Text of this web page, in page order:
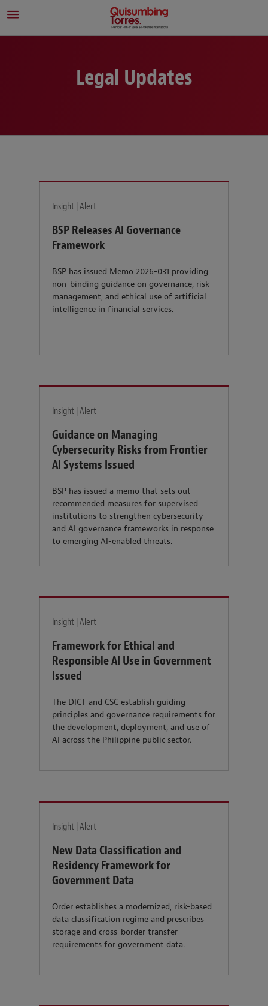
Legal Updates
Insight | Alert
BSP Releases AI Governance
Framework
BSP has issued Memo 2026-031 providing
non-binding guidance on governance, risk
management, and ethical use of artificial
intelligence in financial services.
Insight | Alert
Guidance on Managing
Cybersecurity Risks from Frontier
AI Systems Issued
BSP has issued a memo that sets out
recommended measures for supervised
institutions to strengthen cybersecurity
and AI governance frameworks in response
to emerging AI-enabled threats.
Insight | Alert
Framework for Ethical and
Responsible AI Use in Government
Issued
The DICT and CSC establish guiding
principles and governance requirements for
the development, deployment, and use of
AI across the Philippine public sector.
Insight | Alert
New Data Classification and
Residency Framework for
Government Data
Order establishes a modernized, risk-based
data classification regime and prescribes
storage and cross-border transfer
requirements for government data.